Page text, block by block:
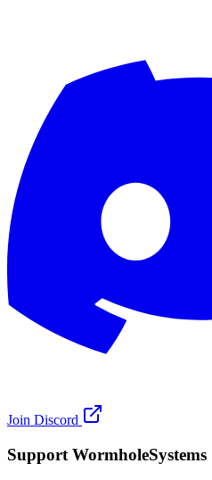
Join Discord
Support WormholeSystems